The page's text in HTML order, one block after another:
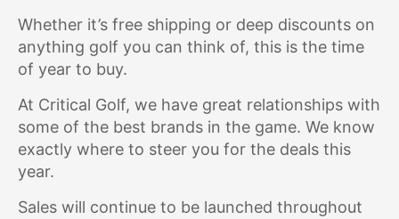
Whether it’s free shipping or deep discounts on
anything golf you can think of, this is the time
of year to buy.
At Critical Golf, we have great relationships with
some of the best brands in the game. We know
exactly where to steer you for the deals this
year.
Sales will continue to be launched throughout